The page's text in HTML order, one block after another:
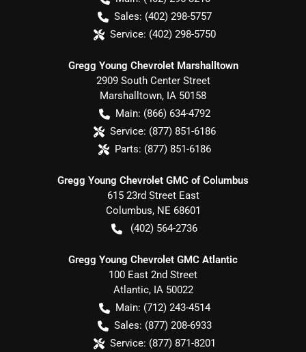
Sales: (402) 298-5757
Service: (402) 298-5750
Gregg Young Chevrolet Marshalltown
2909 South Center Street
Marshalltown, IA 50158
Main: (866) 634-4792
Service: (877) 851-6186
Parts: (877) 851-6186
Gregg Young Chevrolet GMC of Columbus
615 23rd Street East
Columbus, NE 68601
(402) 564-2736
Gregg Young Chevrolet GMC Atlantic
100 East 2nd Street
Atlantic, IA 50022
Main: (712) 243-4514
Sales: (877) 208-6933
Service: (877) 871-8201